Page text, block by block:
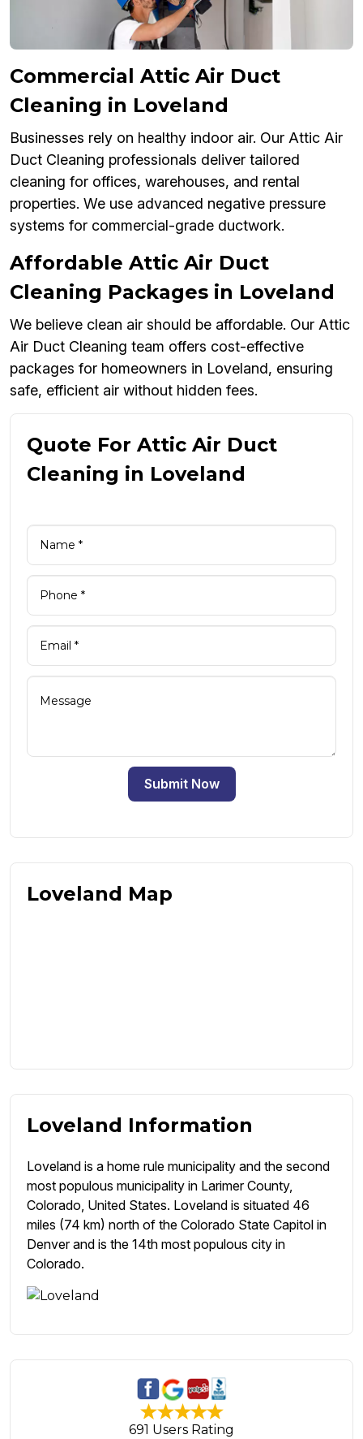
Commercial Attic Air Duct
Cleaning in Loveland
Businesses rely on healthy indoor air. Our Attic Air
Duct Cleaning professionals deliver tailored
cleaning for offices, warehouses, and rental
properties. We use advanced negative pressure
systems for commercial-grade ductwork.
Affordable Attic Air Duct
Cleaning Packages in Loveland
We believe clean air should be affordable. Our Attic
Air Duct Cleaning team offers cost-effective
packages for homeowners in Loveland, ensuring
safe, efficient air without hidden fees.
Quote For Attic Air Duct
Cleaning in Loveland
Submit Now
Loveland Map
Loveland Information
Loveland is a home rule municipality and the second
most populous municipality in Larimer County,
Colorado, United States. Loveland is situated 46
miles (74 km) north of the Colorado State Capitol in
Denver and is the 14th most populous city in
Colorado.
691 Users Rating